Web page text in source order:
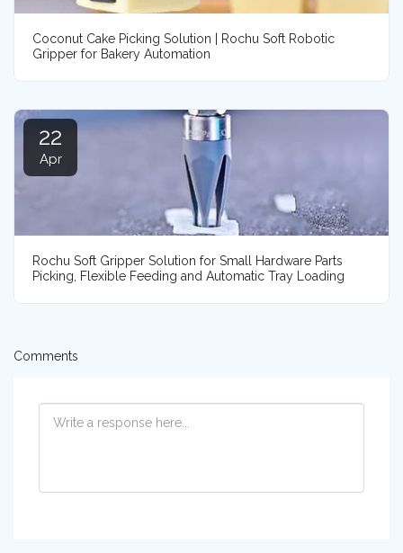
Coconut Cake Picking Solution | Rochu Soft Robotic
Gripper for Bakery Automation
22
Apr
Rochu Soft Gripper Solution for Small Hardware Parts
Picking, Flexible Feeding and Automatic Tray Loading
Comments